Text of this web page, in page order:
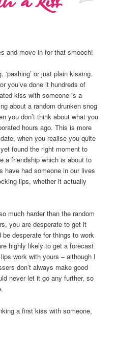
and move in for that smooch!
‘pashing’ or just plain kissing.
you’ve done it hundreds of
kiss with someone is a
about a random drunken snog
you don’t think about what you
hours ago. This is more
when you realise you quite
found the right moment to
a friendship which is about to
have had someone in our lives
lips, whether it actually
much harder than the random
you are desperate to get it
desperate for things to work
highly likely to get a forecast
work with yours – although I
don’t always make good
never let it go any further, so
a first kiss with someone,